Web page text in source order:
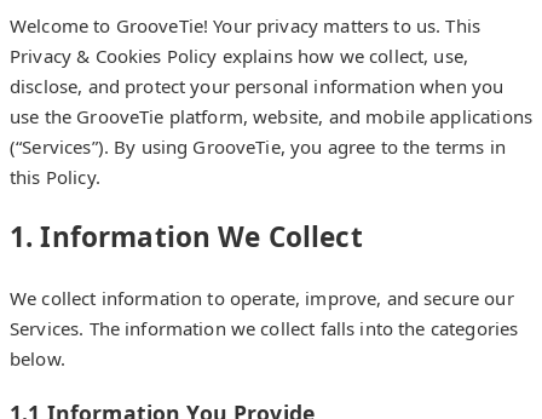
Welcome to GrooveTie! Your privacy matters to us. This
Privacy & Cookies Policy explains how we collect, use,
disclose, and protect your personal information when you
use the GrooveTie platform, website, and mobile applications
(“Services”). By using GrooveTie, you agree to the terms in
this Policy.
1. Information We Collect
We collect information to operate, improve, and secure our
Services. The information we collect falls into the categories
below.
1.1 Information You Provide